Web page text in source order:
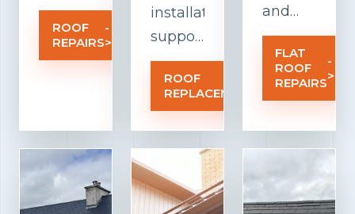
damaged
tiles,
weak
weather-
related
roof
problems
ROOF
REPAIRS
-
>
installation
support
for
older
roofs
that
need a
stronger,
cleaner,
ROOF
REPLACEMENT
and
focused
on
drainage,
insulation,
membrane
and
FLAT
ROOF
REPAIRS
-
>